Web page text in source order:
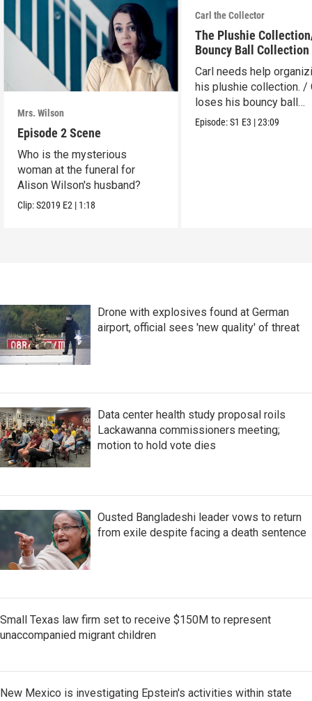
Mrs. Wilson
Episode 2 Scene
Who is the mysterious
woman at the funeral for
Alison Wilson's husband?
Clip:S2019 E2 | 1:18
Carl the Collector
The Plushie
Bouncy Ball
Carl needs help
his plushie collection. /
loses his bouncy ball
collection.
Episode:S1 E3 |23:09
Drone with explosives found at German
airport, official sees 'new quality' of threat
Data center health study proposal roils
Lackawanna commissioners meeting;
motion to hold vote dies
Ousted Bangladeshi leader vows to return
from exile despite facing a death sentence
Small Texas law firm set to receive $150M to represent
unaccompanied migrant children
New Mexico is investigating Epstein's activities within state